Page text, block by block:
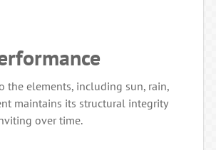
the elements, including sun, rain,
maintains its structural integrity
over time.